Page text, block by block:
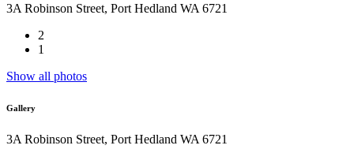
3A Robinson Street, Port Hedland WA 6721
2
1
Show all photos
Gallery
3A Robinson Street, Port Hedland WA 6721